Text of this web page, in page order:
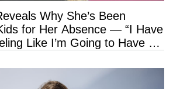
Why She’s Been
for Her Absence — “I Have
Like I’m Going to Have a